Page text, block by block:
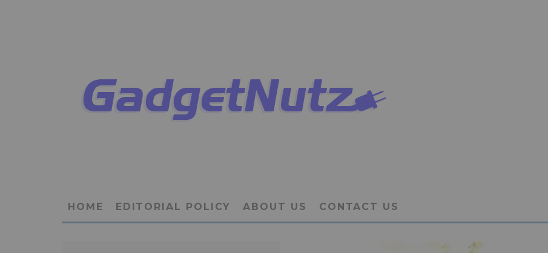
HOME EDITORIAL POLICY ABOUT US CONTACT US